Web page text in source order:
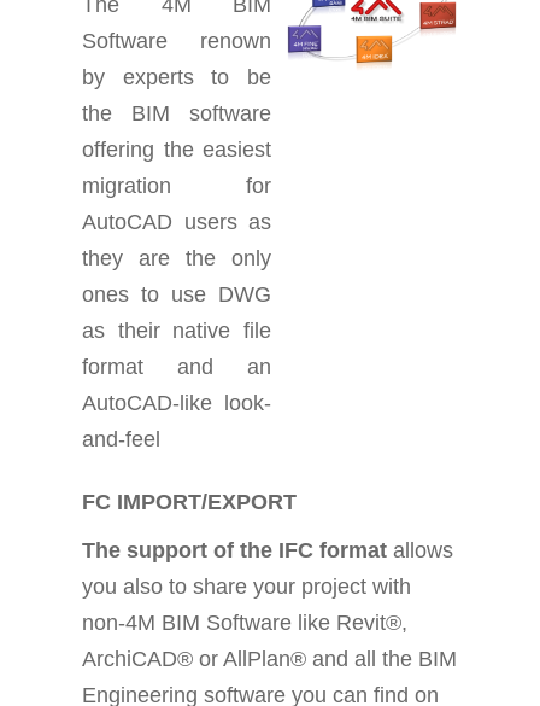
The 4M BIM
Software renown
by experts to be
the BIM software
offering the easiest
migration for
AutoCAD users as
they are the only
ones to use DWG
as their native file
format and an
AutoCAD-like look-
and-feel
FC IMPORT/EXPORT
The support of the IFC format allows
you also to share your project with
non-4M BIM Software like Revit®,
ArchiCAD® or AllPlan® and all the BIM
Engineering software you can find on